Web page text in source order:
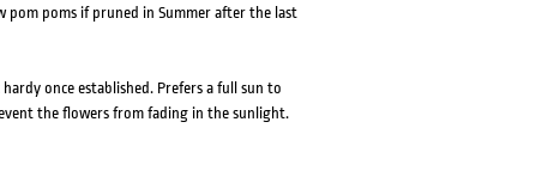
poms if pruned in Summer after the last
once established. Prefers a full sun to
the flowers from fading in the sunlight.